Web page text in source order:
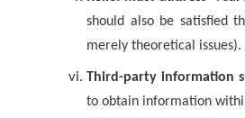
should also be satisfied
merely theoretical issues).
Third-party information
to obtain information